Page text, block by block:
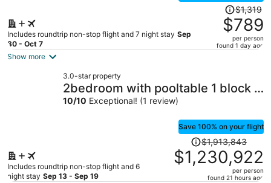
Includes roundtrip non-stop flight and 7 night stay Sep
30 - Oct 7
Price
was
$1,319,
price
per
$1,319
$789
per person
found 1 day ago
Show more
3.0-star property
2bedroom with pooltable 1 block -
Lleras
10/10 Exceptional! (1 review)
Save 100% on your flight
Includes roundtrip non-stop flight and 6
night stay Sep 13 - Sep 19
Price
was
$1,913,843,
$1,913,843
$1,230,922
per person
found 21 hours ago